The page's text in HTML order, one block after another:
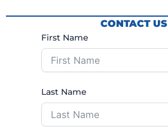
CONTACT US
First Name
Last Name